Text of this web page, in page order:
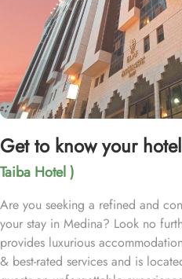
Get to know your
Taiba Hotel )
Are you seeking a refined and
your stay in Medina? Look no
provides luxurious
& best-rated services and is